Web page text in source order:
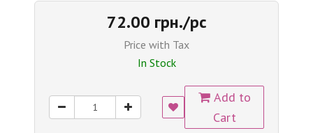
72.00 грн./pc
Price with Tax
In Stock
Add to
Cart